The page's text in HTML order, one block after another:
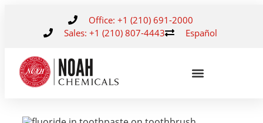
Office: +1 (210) 691-2000
Sales: +1 (210) 807-4443
Español